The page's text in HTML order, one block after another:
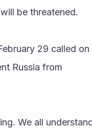
be threatened.
29 called on
Russia from